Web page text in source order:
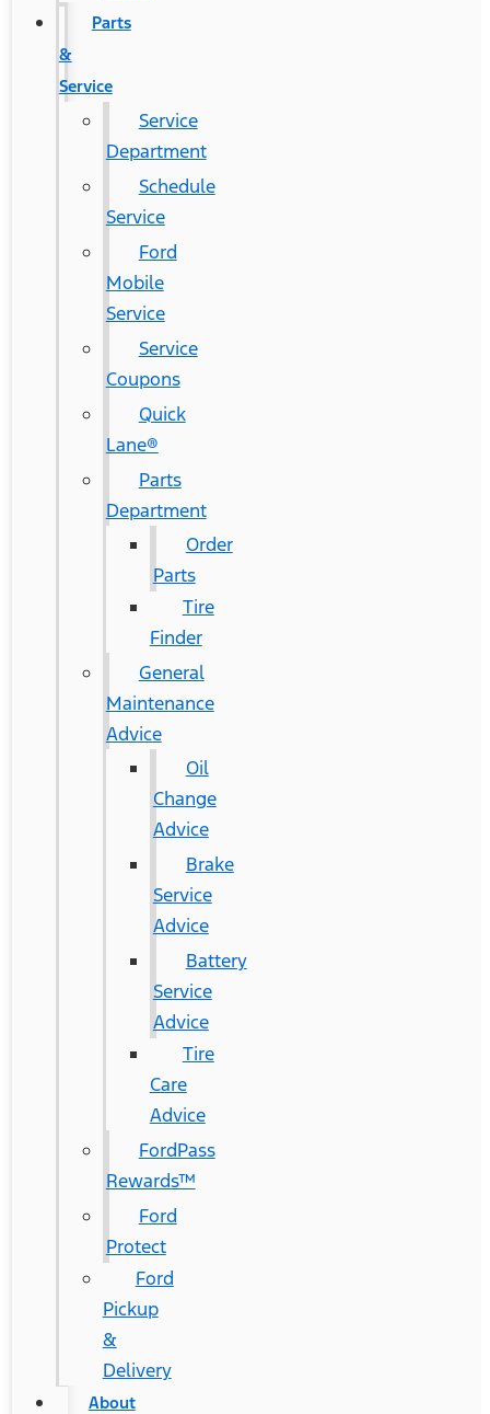
Parts
&
Service
Service
Department
Schedule
Service
Ford
Mobile
Service
Service
Coupons
Quick
Lane®
Parts
Department
Order
Parts
Tire
Finder
General
Maintenance
Advice
Oil
Change
Advice
Brake
Service
Advice
Battery
Service
Advice
Tire
Care
Advice
FordPass
Rewards™
Ford
Protect
Ford
Pickup
&
Delivery
About